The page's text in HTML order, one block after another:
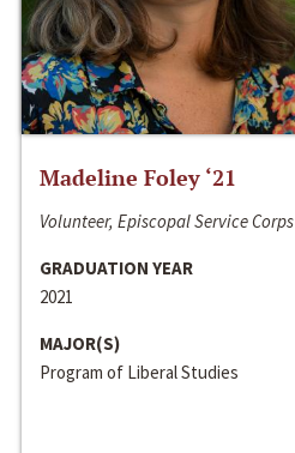
Madeline Foley ‘21
Volunteer, Episcopal Service Corps
GRADUATION YEAR
2021
MAJOR(S)
Program of Liberal Studies